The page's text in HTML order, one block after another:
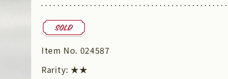
Item No. 024587
Rarity: ★★